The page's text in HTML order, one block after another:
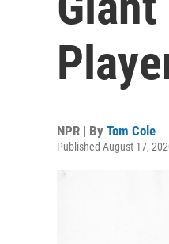
NPR | By Tom Cole
Published August 17,